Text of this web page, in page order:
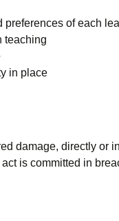
preferences of each
teaching
in place
damage, directly
is committed in